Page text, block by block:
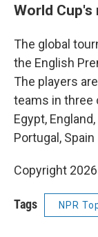
World
The global
the English
The players
teams in three
Egypt,
Portugal,
Copyright
Tags NPR